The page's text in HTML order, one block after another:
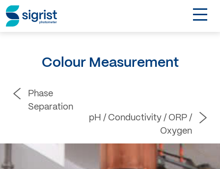
Products
DE
Colour Measurement
Phase
Separation
pH / Conductivity / ORP /
Oxygen